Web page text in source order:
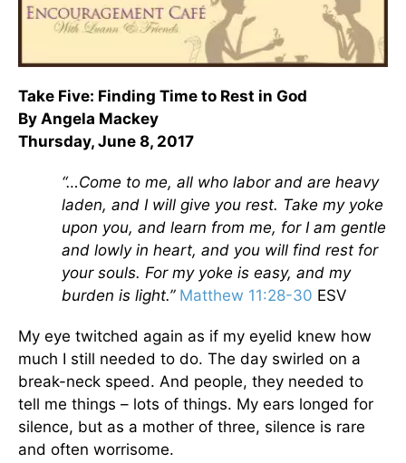
Take Five: Finding Time to Rest in God
By Angela Mackey
Thursday, June 8, 2017
“…Come to me, all who labor and are heavy
laden, and I will give you rest. Take my yoke
upon you, and learn from me, for I am gentle
and lowly in heart, and you will find rest for
your souls. For my yoke is easy, and my
burden is light.” Matthew 11:28-30 ESV
My eye twitched again as if my eyelid knew how
much I still needed to do. The day swirled on a
break-neck speed. And people, they needed to
tell me things – lots of things. My ears longed for
silence, but as a mother of three, silence is rare
and often worrisome.